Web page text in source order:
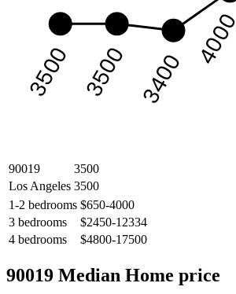
3500 3500 3400
4000
90019
3500
Los Angeles 3500
1-2 bedrooms $650-4000
3 bedrooms
$2450-12334
4 bedrooms
$4800-17500
90019 Median Home price